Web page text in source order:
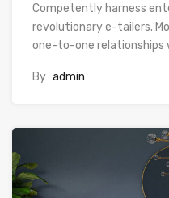
Competently harness
revolutionary e-tailers.
one-to-one relationships
By admin